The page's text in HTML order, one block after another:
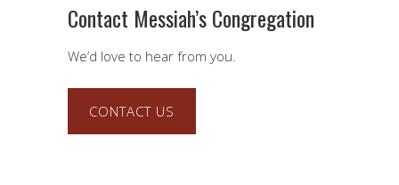
Contact Messiah’s Congregation
We’d love to hear from you.
CONTACT US